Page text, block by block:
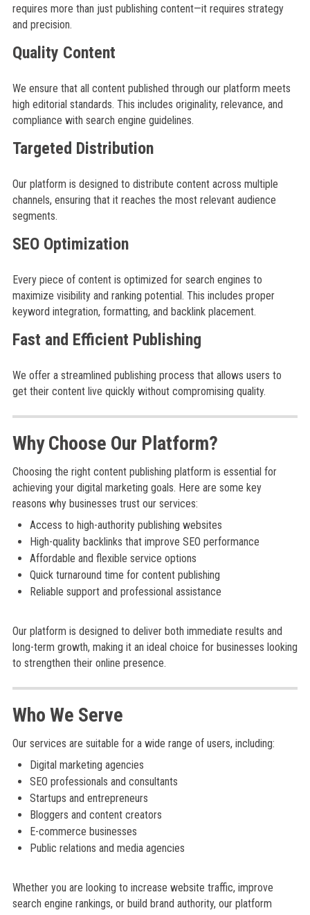
requires more than just publishing content—it requires strategy
and precision.
Quality Content
We ensure that all content published through our platform meets
high editorial standards. This includes originality, relevance, and
compliance with search engine guidelines.
Targeted Distribution
Our platform is designed to distribute content across multiple
channels, ensuring that it reaches the most relevant audience
segments.
SEO Optimization
Every piece of content is optimized for search engines to
maximize visibility and ranking potential. This includes proper
keyword integration, formatting, and backlink placement.
Fast and Efficient Publishing
We offer a streamlined publishing process that allows users to
get their content live quickly without compromising quality.
Why Choose Our Platform?
Choosing the right content publishing platform is essential for
achieving your digital marketing goals. Here are some key
reasons why businesses trust our services:
Access to high-authority publishing websites
High-quality backlinks that improve SEO performance
Affordable and flexible service options
Quick turnaround time for content publishing
Reliable support and professional assistance
Our platform is designed to deliver both immediate results and
long-term growth, making it an ideal choice for businesses looking
to strengthen their online presence.
Who We Serve
Our services are suitable for a wide range of users, including:
Digital marketing agencies
SEO professionals and consultants
Startups and entrepreneurs
Bloggers and content creators
E-commerce businesses
Public relations and media agencies
Whether you are looking to increase website traffic, improve
search engine rankings, or build brand authority, our platform